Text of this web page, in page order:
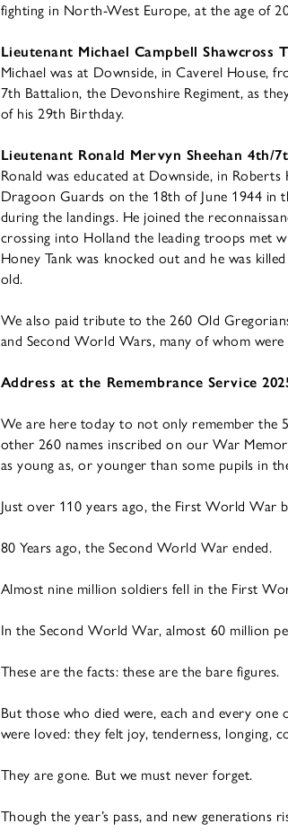
fighting in North-West Europe, at the age of
Lieutenant Michael Campbell Shawcross
Michael was at Downside, in Caverel House,
7th Battalion, the Devonshire Regiment, as
of his 29th Birthday.
Lieutenant Ronald Mervyn Sheehan 4th/
Ronald was educated at Downside, in
Dragoon Guards on the 18th of June 1944 in
during the landings. He joined the
crossing into Holland the leading troops met
Honey Tank was knocked out and he was
old.
We also paid tribute to the 260 Old
and Second World Wars, many of whom
Address at the Remembrance Service
We are here today to not only remember the
other 260 names inscribed on our War
as young as, or younger than some pupils in
Just over 110 years ago, the First World War
80 Years ago, the Second World War ended.
Almost nine million soldiers fell in the First
In the Second World War, almost 60 million
These are the facts: these are the bare figures.
But those who died were, each and every
were loved: they felt joy, tenderness, longing,
They are gone. But we must never forget.
Though the year’s pass, and new generations